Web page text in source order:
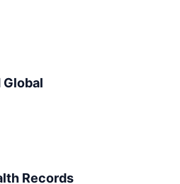
Global
Records